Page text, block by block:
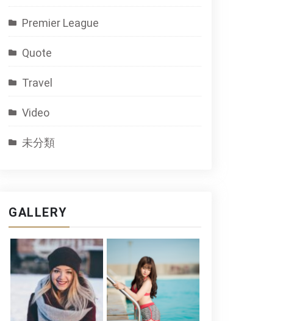
Premier League
Quote
Travel
Video
未分類
GALLERY